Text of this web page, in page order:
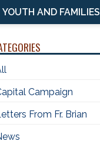
YOUTH AND FAMILIES
Campaign
From Fr. Brian